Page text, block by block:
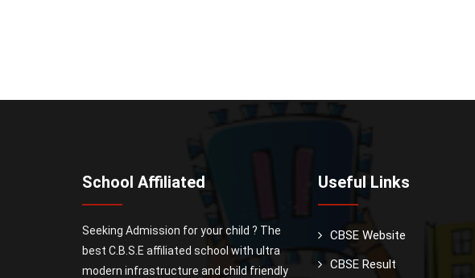
School Affiliated
Seeking Admission for your child ? The
best C.B.S.E affiliated school with ultra
modern infrastructure and child friendly
Useful Links
CBSE Website
CBSE Result